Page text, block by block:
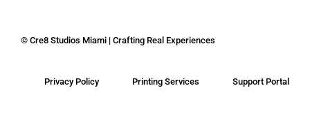
©Cre8 Studios Miami | Crafting Real Experiences
Privacy Policy Printing Services Support Portal